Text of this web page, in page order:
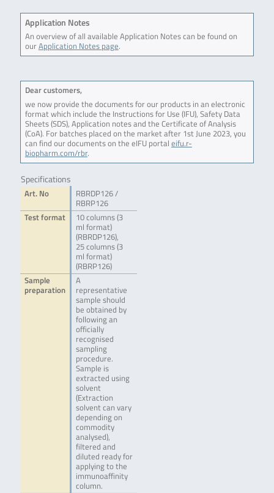
Application Notes
An overview of all available Application Notes can be found on
ourApplication Notes page.
Dear customers,
we now provide the documents for our products in an electronic
format which include the Instructions for Use (IFU), Safety Data
Sheets (SDS), Application notes and the Certificate of Analysis
(CoA). For batches placed on the market after 1st June 2023, you
can find our documents on the eIFU portal eifu.r-
biopharm.com/rbr.
Specifications
Art. No
RBRDP126 /
RBRP126
Test format
10 columns (3
ml format)
(RBRDP126),
25 columns (3
ml format)
(RBRP126)
Sample
preparation
A
representative
sample should
be obtained by
following an
officially
recognised
sampling
procedure.
Sample is
extracted using
solvent
(Extraction
solvent can vary
depending on
commodity
analysed),
filtered and
diluted ready for
applying to the
immunoaffinity
column.